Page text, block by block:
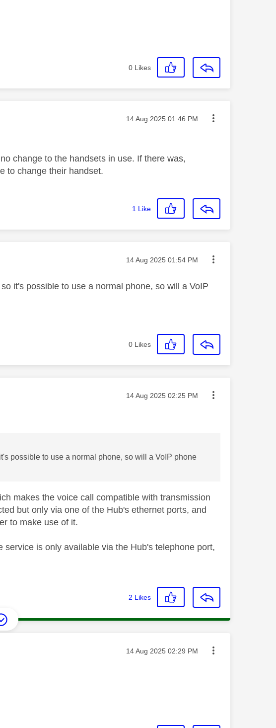
0 Likes
Message posted on
‎14 Aug 2025 01:46 PM
change to the handsets in use. If there was,
to change their handset.
1 Like
Message posted on
‎14 Aug 2025 01:54 PM
it's possible to use a normal phone, so will a VoIP
0 Likes
Message posted on
‎14 Aug 2025 02:25 PM
possible to use a normal phone, so will a VoIP phone
makes the voice call compatible with transmission
but only via one of the Hub's ethernet ports, and
to make use of it.
is only available via the Hub's telephone port,
2 Likes
Message posted on
‎14 Aug 2025 02:29 PM